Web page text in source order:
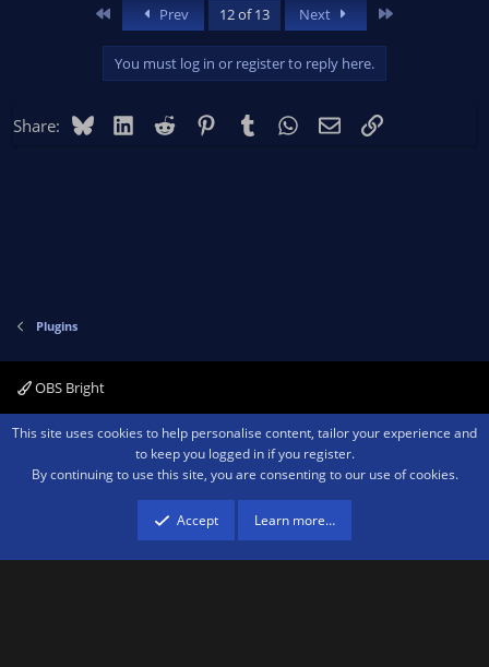
Prev 12 of 13 Next
You must log in or register to reply here.
Share: BlueskyLinkedIn
Reddit PinterestTumblr WhatsApp
EmailLink
Plugins
OBS Bright
Contact us Terms and rules Privacy policy Help Home
R
Community platform by XenForo ® © 2010-2026 XenForo Ltd.We are a
advertising program designed to provide a means for sites to earn advertising
fees by advertising and linking to amazon.com.
This site uses cookies to help personalise content, tailor your experience and
to keep you logged in if you register.
By continuing to use this site, you are consenting to our use of cookies.
Accept Learn more…